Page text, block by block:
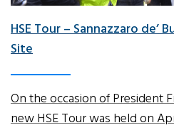
HSE Tour – Sannazzaro de’
Site
On the occasion of President
new HSE Tour was held on